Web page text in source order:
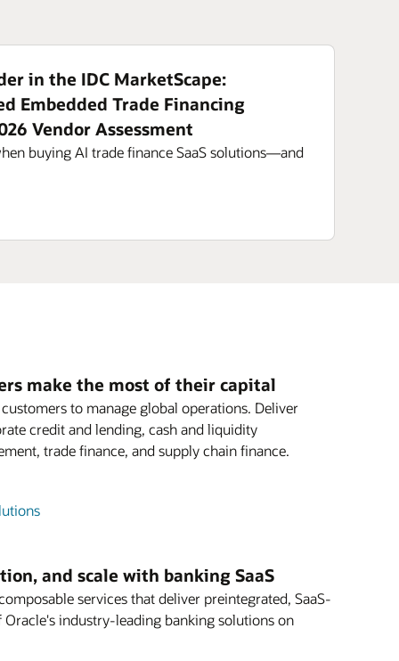
in the IDC MarketScape:
Embedded Trade Financing
Vendor Assessment
buying AI trade finance SaaS solutions—and
make the most of their capital
to manage global operations. Deliver
credit and lending, cash and liquidity
trade finance, and supply chain finance.
and scale with banking SaaS
services that deliver preintegrated, SaaS-
Oracle's industry-leading banking solutions on